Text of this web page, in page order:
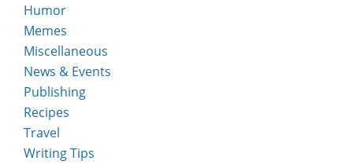
Humor
Memes
Miscellaneous
News & Events
Publishing
Recipes
Travel
Writing Tips